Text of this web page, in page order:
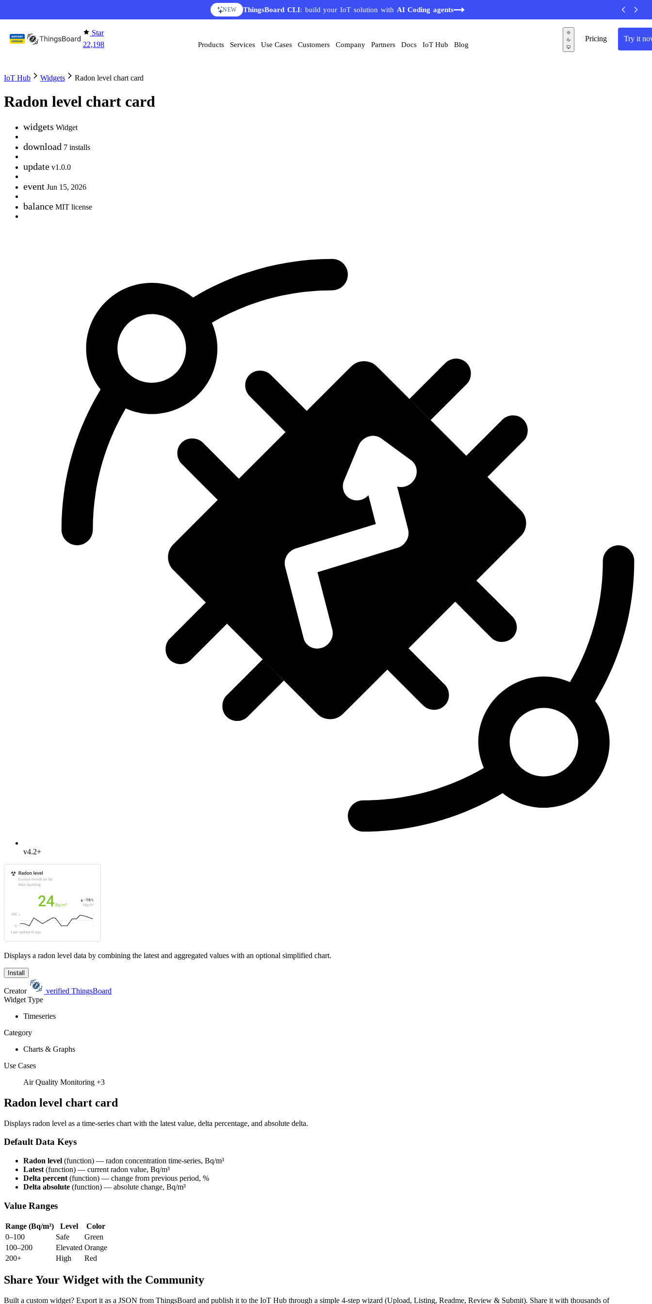
NEW ThingsBoard CLI: build your IoT solution with AI Coding agents
Star
22,198
Pricing Try it
Products Services Use Cases Customers Company Partners Docs IoT Hub Blog
IoT Hub Widgets Radon level chart card
Radon level chart card
widgets Widget
download 7 installs
update v1.0.0
event Jun 15, 2026
balance MIT license
v4.2+
Displays a radon level data by combining the latest and aggregated values with an optional simplified chart.
Install
Creator verified ThingsBoard
Widget Type
Timeseries
Category
Charts & Graphs
Use Cases
Air Quality Monitoring +3
Radon level chart card
Displays radon level as a time-series chart with the latest value, delta percentage, and absolute delta.
Default Data Keys
Radon level (function) — radon concentration time-series, Bq/m³
Latest (function) — current radon value, Bq/m³
Delta percent (function) — change from previous period, %
Delta absolute (function) — absolute change, Bq/m³
Value Ranges
Range (Bq/m³) Level
Color
0–100
Safe
Green
100–200
Elevated Orange
200+
High Red
Share Your Widget with the Community
Built a custom widget? Export it as a JSON from ThingsBoard and publish it to the IoT Hub through a simple 4-step wizard (Upload, Listing, Readme, Review & Submit). Share it with thousands of